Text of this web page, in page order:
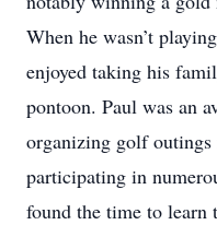
When he wasn’t
enjoyed taking his
pontoon. Paul was an
organizing golf
participating in
found the time to learn